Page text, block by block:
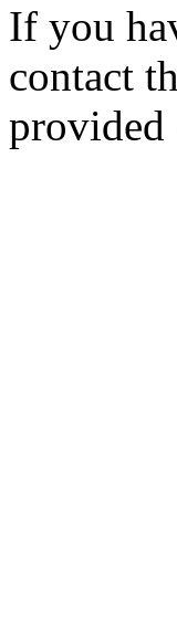
If you
contact
provided